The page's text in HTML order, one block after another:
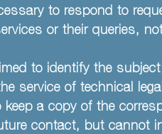
to respond to
or their queries,
to identify the
service of technical
a copy of the
contact, but cannot